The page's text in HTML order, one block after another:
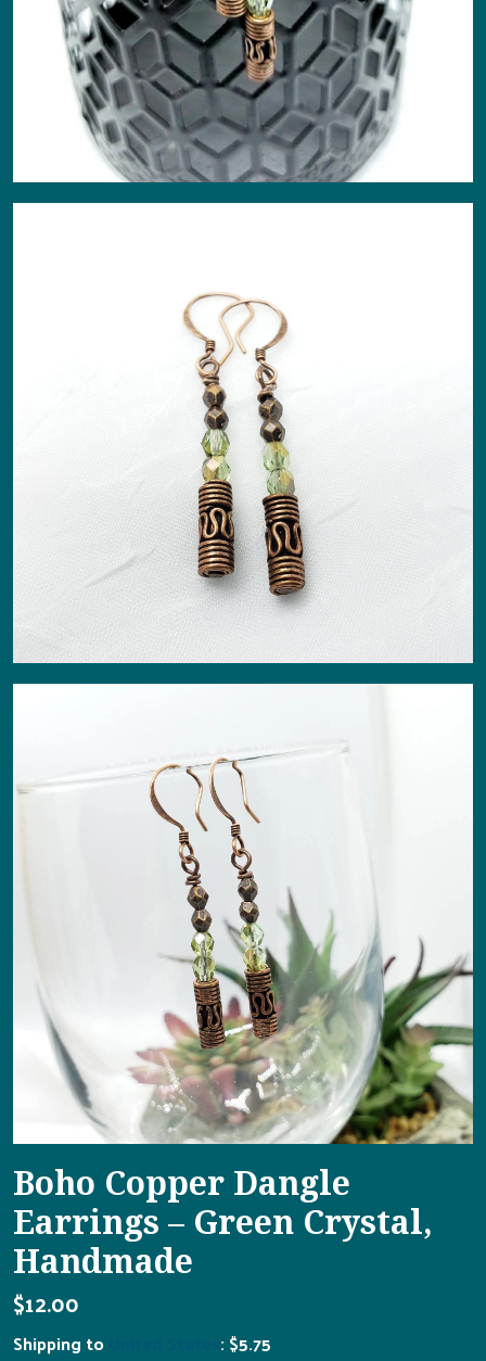
Boho Copper Dangle
Earrings – Green Crystal,
Handmade
$12.00
Shipping to : $5.75